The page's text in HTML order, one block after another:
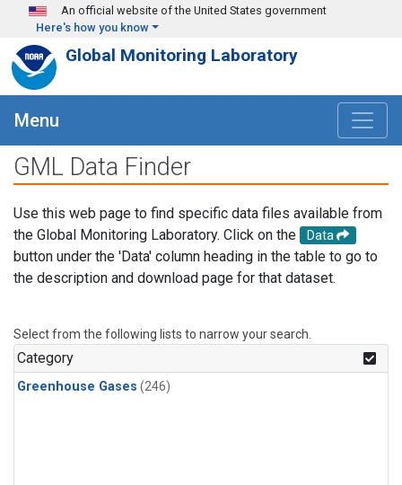
Skip to main content
An official website of the United States government
Here's how you know
Global Monitoring Laboratory
Menu
GML Data Finder
Use this web page to find specific data files available from
the Global Monitoring Laboratory. Click on the
Data
button under the 'Data' column heading in the table to go to
the description and download page for that dataset.
Select from the following lists to narrow your search.
Category
Greenhouse Gases (246)